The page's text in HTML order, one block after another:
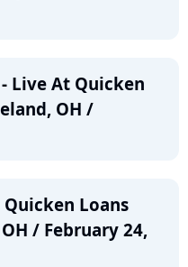
Live At Quicken
OH /
Loans
/ February 24,